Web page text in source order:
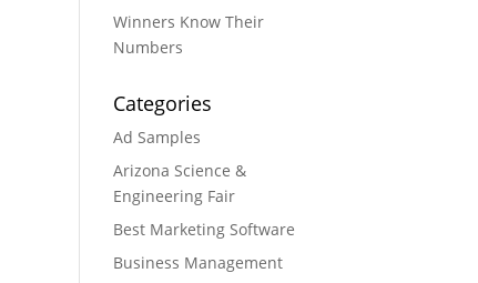
Winners Know Their
Numbers
Categories
Ad Samples
Arizona Science &
Engineering Fair
Best Marketing Software
Business Management